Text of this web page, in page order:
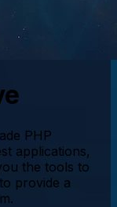
PHP
applications,
the tools to
provide a